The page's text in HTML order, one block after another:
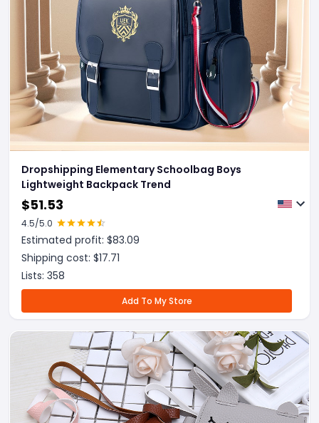
Dropshipping Elementary Schoolbag Boys
Lightweight Backpack Trend
$51.53
4.5/5.0
Estimated profit: $83.09
Shipping cost: $17.71
Lists: 358
Add To My Store